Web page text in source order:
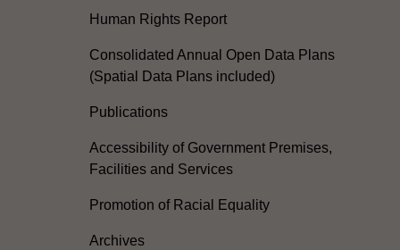
Human Rights Report
Consolidated Annual Open Data Plans
(Spatial Data Plans included)
Publications
Accessibility of Government Premises,
Facilities and Services
Promotion of Racial Equality
Archives